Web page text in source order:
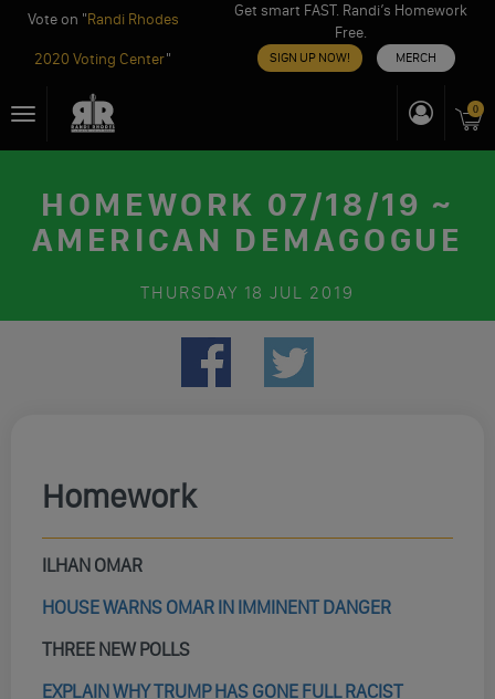
Vote on "Randi Rhodes
2020 Voting Center"
Get smart FAST. Randi’s Homework
Free.
SIGN UP NOW! MERCH
toToggle
navigation
0
HOMEWORK 07/18/19 ~
AMERICAN DEMAGOGUE
THURSDAY 18 JUL 2019
Homework
ILHAN OMAR
HOUSE WARNS OMAR IN IMMINENT DANGER
THREE NEW POLLS
EXPLAIN WHY TRUMP HAS GONE FULL RACIST